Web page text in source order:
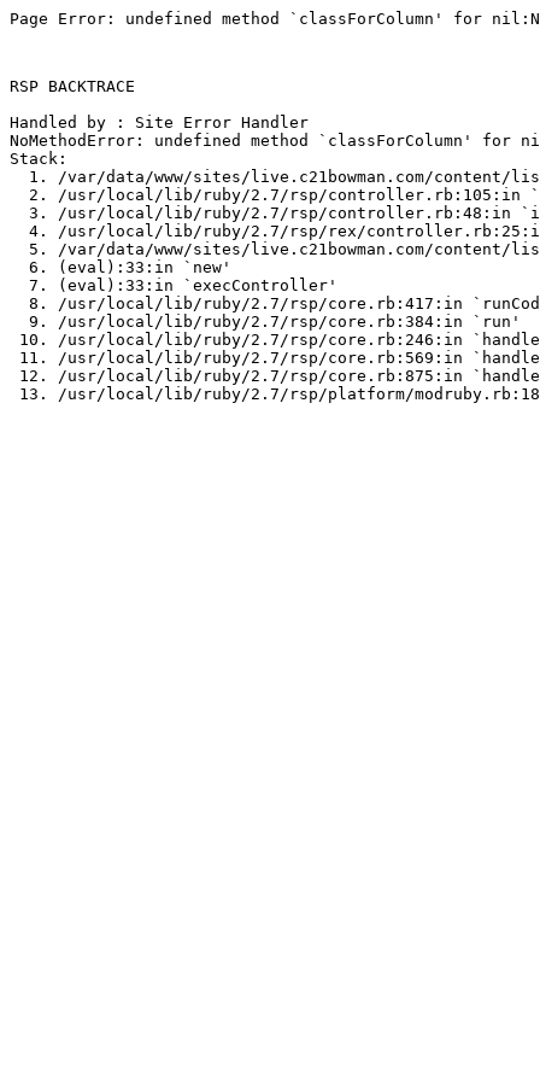
Page Error: undefined method `classForColumn' for
RSP BACKTRACE
Handled by : Site Error Handler
NoMethodError: undefined method `classForColumn' for
Stack:
1. /var/data/www/sites/live.c21bowman.com/content/
2. /usr/local/lib/ruby/2.7/rsp/controller.rb:105:in
3. /usr/local/lib/ruby/2.7/rsp/controller.rb:48:in
4. /usr/local/lib/ruby/2.7/rsp/rex/
5. /var/data/www/sites/live.c21bowman.com/content/
  6. (eval):33:in `new'
  7. (eval):33:in `execController'
8. /usr/local/lib/ruby/2.7/rsp/core.rb:417:in
  9. /usr/local/lib/ruby/2.7/rsp/core.rb:384:in `run'
10. /usr/local/lib/ruby/2.7/rsp/core.rb:246:in
11. /usr/local/lib/ruby/2.7/rsp/core.rb:569:in
12. /usr/local/lib/ruby/2.7/rsp/core.rb:875:in